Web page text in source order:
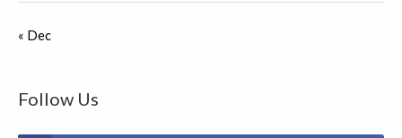
« Dec
Follow Us